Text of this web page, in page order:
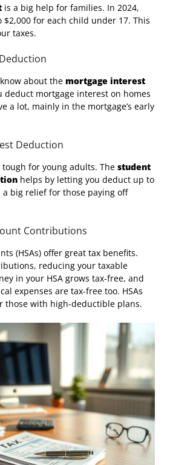
is a big help for families. In 2024,
for each child under 17. This
taxes.
about the mortgage interest
deduct mortgage interest on homes
a lot, mainly in the mortgage’s early
Deduction
for young adults. The student
helps by letting you deduct up to
a big relief for those paying off
Contributions
(HSAs) offer great tax benefits.
reducing your taxable
in your HSA grows tax-free, and
expenses are tax-free too. HSAs
those with high-deductible plans.